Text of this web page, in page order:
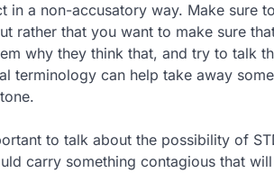
a non-accusatory way. Make sure
rather that you want to make sure
why they think that, and try to talk
terminology can help take away
to talk about the possibility of
carry something contagious that